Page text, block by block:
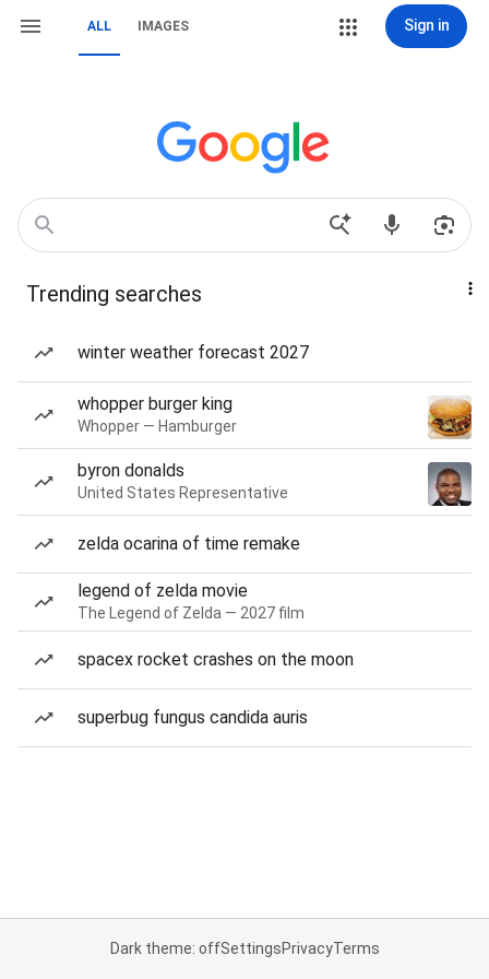
ALL IMAGES Sign in
Trending searches
winter weather forecast 2027
whopper burger king
Whopper — Hamburger
byron donalds
United States Representative
zelda ocarina of time remake
legend of zelda movie
The Legend of Zelda — 2027 film
spacex rocket crashes on the moon
superbug fungus candida auris
Dark theme: offSettingsPrivacyTerms